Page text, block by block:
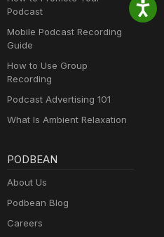
Podcast
Mobile Podcast Recording
Guide
How to Use Group
Recording
Podcast Advertising 101
What Is Ambient Relaxation
PODBEAN
About Us
Podbean Blog
Careers